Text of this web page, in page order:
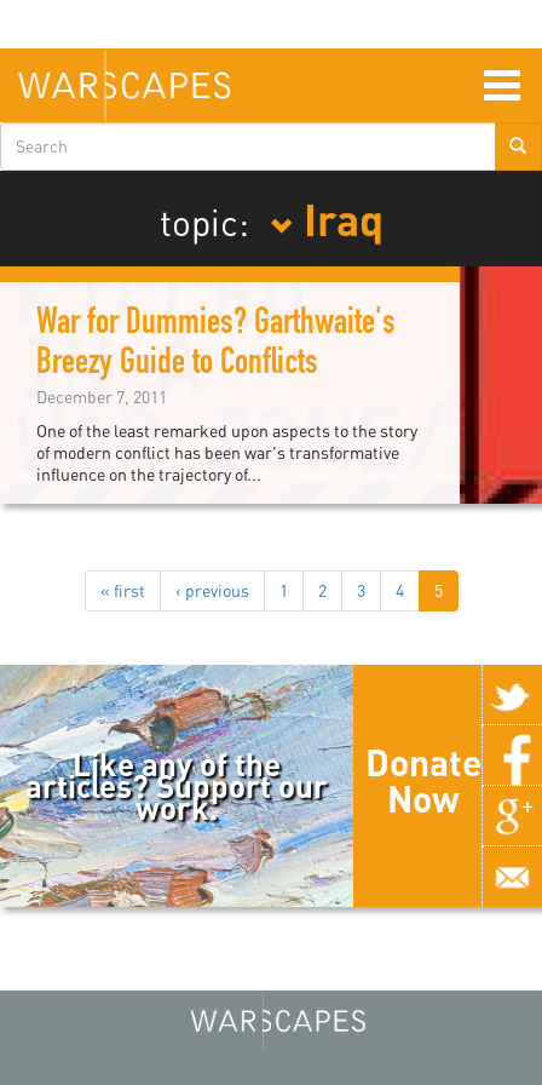
main
content
Search
form
topic:
Iraq
War for Dummies? Garthwaite's
Breezy Guide to Conflicts
December 7, 2011
One of the least remarked upon aspects to the story
of modern conflict has been war's transformative
influence on the trajectory of...
« first ‹ previous 1 2 3 4 5
Like any of the
articles? Support our
work.
Donate
Now